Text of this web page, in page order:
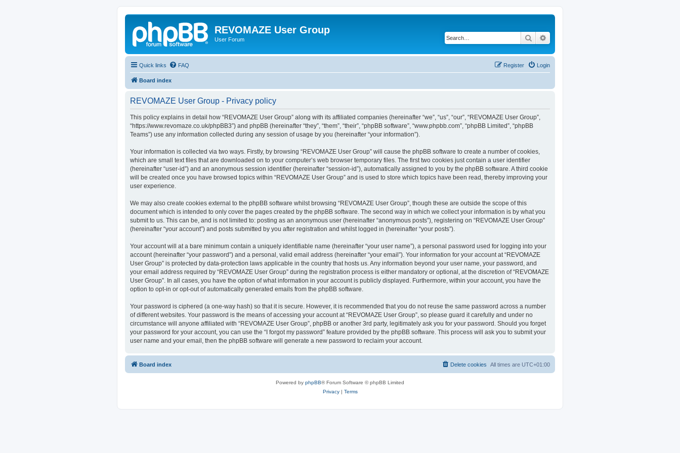
REVOMAZE User Group
User Forum Search
Quick links FAQ Login
Register
Board index
REVOMAZE User Group - Privacy policy
This policy explains in detail how “REVOMAZE User Group” along with its affiliated companies (hereinafter “we”, “us”, “our”, “REVOMAZE User Group”,
“https://www.revomaze.co.uk/phpBB3”) and phpBB (hereinafter “they”, “them”, “their”, “phpBB software”, “www.phpbb.com”, “phpBB Limited”, “phpBB
Teams”) use any information collected during any session of usage by you (hereinafter “your information”).
Your information is collected via two ways. Firstly, by browsing “REVOMAZE User Group” will cause the phpBB software to create a number of cookies,
which are small text files that are downloaded on to your computer’s web browser temporary files. The first two cookies just contain a user identifier
(hereinafter “user-id”) and an anonymous session identifier (hereinafter “session-id”), automatically assigned to you by the phpBB software. A third cookie
will be created once you have browsed topics within “REVOMAZE User Group” and is used to store which topics have been read, thereby improving your
user experience.
We may also create cookies external to the phpBB software whilst browsing “REVOMAZE User Group”, though these are outside the scope of this
document which is intended to only cover the pages created by the phpBB software. The second way in which we collect your information is by what you
submit to us. This can be, and is not limited to: posting as an anonymous user (hereinafter “anonymous posts”), registering on “REVOMAZE User Group”
(hereinafter “your account”) and posts submitted by you after registration and whilst logged in (hereinafter “your posts”).
Your account will at a bare minimum contain a uniquely identifiable name (hereinafter “your user name”), a personal password used for logging into your
account (hereinafter “your password”) and a personal, valid email address (hereinafter “your email”). Your information for your account at “REVOMAZE
User Group” is protected by data-protection laws applicable in the country that hosts us. Any information beyond your user name, your password, and
your email address required by “REVOMAZE User Group” during the registration process is either mandatory or optional, at the discretion of “REVOMAZE
User Group”. In all cases, you have the option of what information in your account is publicly displayed. Furthermore, within your account, you have the
option to opt-in or opt-out of automatically generated emails from the phpBB software.
Your password is ciphered (a one-way hash) so that it is secure. However, it is recommended that you do not reuse the same password across a number
of different websites. Your password is the means of accessing your account at “REVOMAZE User Group”, so please guard it carefully and under no
circumstance will anyone affiliated with “REVOMAZE User Group”, phpBB or another 3rd party, legitimately ask you for your password. Should you forget
your password for your account, you can use the “I forgot my password” feature provided by the phpBB software. This process will ask you to submit your
user name and your email, then the phpBB software will generate a new password to reclaim your account.
Board index All times are UTC+01:00
Delete cookies
Powered by phpBB® Forum Software © phpBB Limited
Privacy| Terms